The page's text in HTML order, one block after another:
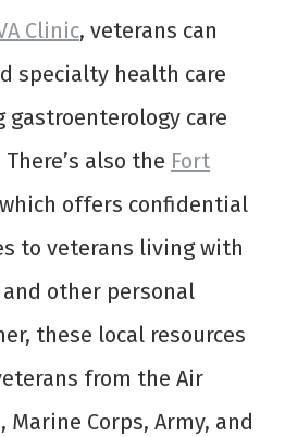
Clinic, veterans can
specialty health care
gastroenterology care
also the Fort
offers confidential
to veterans living with
and other personal
these local resources
from the Air
Marine Corps, Army, and